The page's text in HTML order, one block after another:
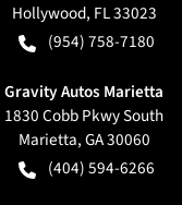
Hollywood, FL33023
(954) 758-7180
Gravity Autos Marietta
1830 Cobb Pkwy South
Marietta,GA30060
(404) 594-6266